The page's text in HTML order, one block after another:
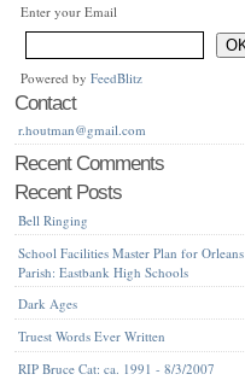
Enter your Email
Powered by FeedBlitz
Contact
r.houtman@gmail.com
Recent Comments
Recent Posts
Bell Ringing
School Facilities Master Plan for Orleans
Parish: Eastbank High Schools
Dark Ages
Truest Words Ever Written
RIP Bruce Cat: ca. 1991 - 8/3/2007